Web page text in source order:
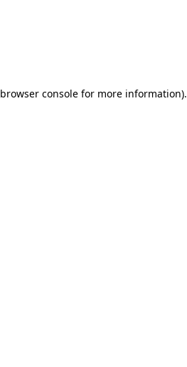
browser consolefor more information).